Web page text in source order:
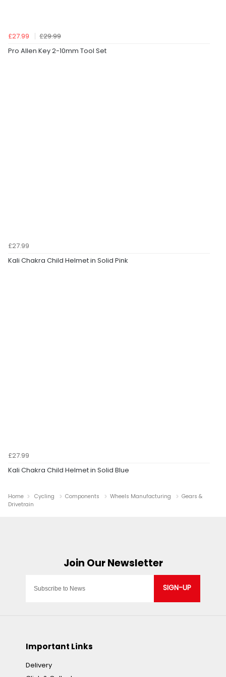
£27.99
£29.99
Pro Allen Key 2-10mm Tool Set
£27.99
Kali Chakra Child Helmet in Solid Pink
£27.99
Kali Chakra Child Helmet in Solid Blue
Home Cycling Components Wheels Manufacturing
Gears &
Drivetrain
SIGN-UP
Important Links
Delivery